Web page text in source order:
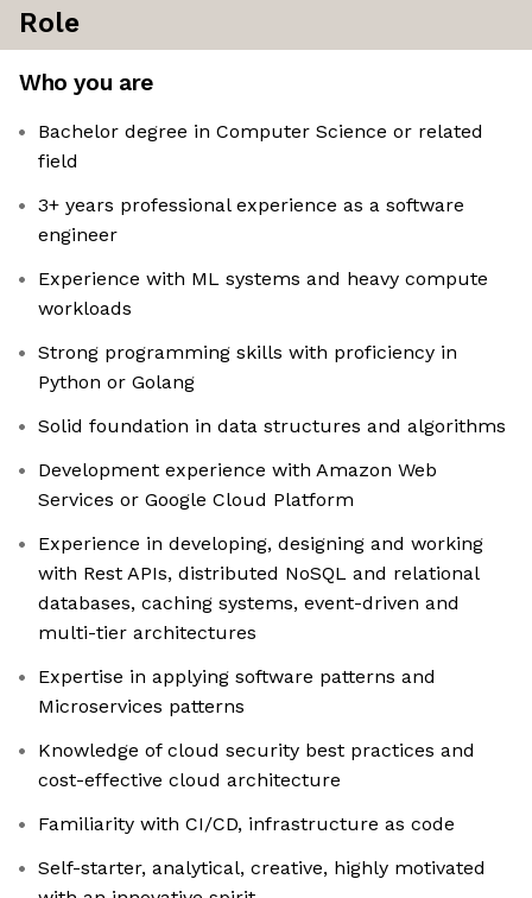
Role
Who you are
Bachelor degree in Computer Science or related
field
3+ years professional experience as a software
engineer
Experience with ML systems and heavy compute
workloads
Strong programming skills with proficiency in
Python or Golang
Solid foundation in data structures and algorithms
Development experience with Amazon Web
Services or Google Cloud Platform
Experience in developing, designing and working
with Rest APIs, distributed NoSQL and relational
databases, caching systems, event-driven and
multi-tier architectures
Expertise in applying software patterns and
Microservices patterns
Knowledge of cloud security best practices and
cost-effective cloud architecture
Familiarity with CI/CD, infrastructure as code
Self-starter, analytical, creative, highly motivated